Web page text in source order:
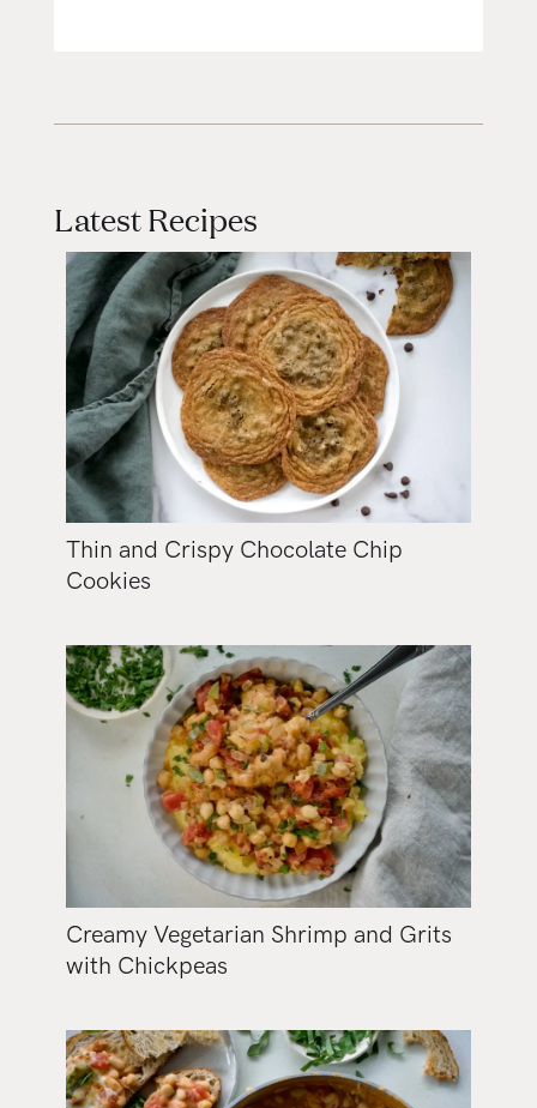
Latest Recipes
Thin and Crispy Chocolate Chip
Cookies
Creamy Vegetarian Shrimp and Grits
with Chickpeas